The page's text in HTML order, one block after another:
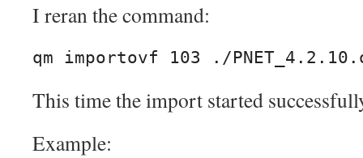
I reran the command:
qm importovf 103 ./
This time the import started
Example: